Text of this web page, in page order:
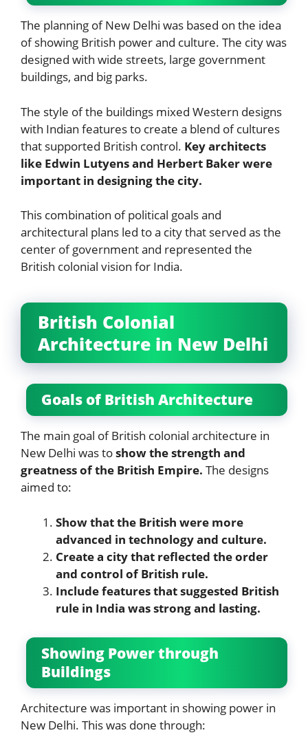
The planning of New Delhi was based on the idea
of showing British power and culture. The city was
designed with wide streets, large government
buildings, and big parks.
The style of the buildings mixed Western designs
with Indian features to create a blend of cultures
that supported British control. Key architects
like Edwin Lutyens and Herbert Baker were
important in designing the city.
This combination of political goals and
architectural plans led to a city that served as the
center of government and represented the
British colonial vision for India.
British Colonial
Architecture in New Delhi
Goals of British Architecture
The main goal of British colonial architecture in
New Delhi was toshow the strength and
greatness of the British Empire. The designs
aimed to:
Show that the British were more
advanced in technology and culture.
Create a city that reflected the order
and control of British rule.
Include features that suggested British
rule in India was strong and lasting.
Showing Power through
Buildings
Architecture was important in showing power in
New Delhi. This was done through: